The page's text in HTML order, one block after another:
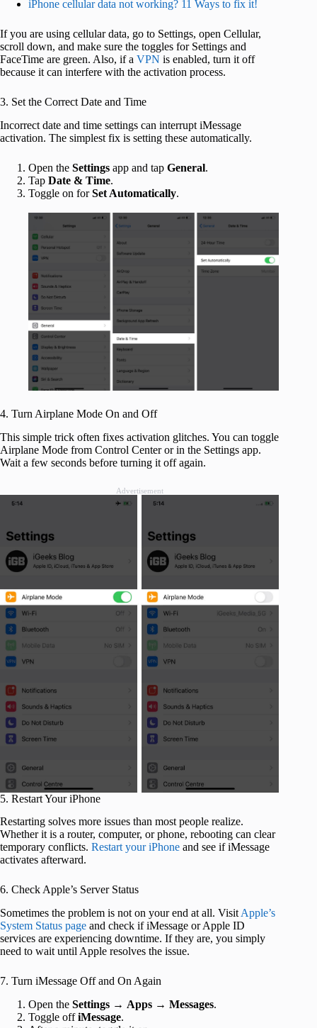
iPhone cellular data not working? 11 Ways to fix it!
If you are using cellular data, go to Settings, open Cellular,
scroll down, and make sure the toggles for Settings and
FaceTime are green. Also, if a VPN is enabled, turn it off
because it can interfere with the activation process.
3. Set the Correct Date and Time
Incorrect date and time settings can interrupt iMessage
activation. The simplest fix is setting these automatically.
Open the Settings app and tap General.
Tap Date & Time.
Toggle on forSet Automatically.
4. Turn Airplane Mode On and Off
This simple trick often fixes activation glitches. You can toggle
Airplane Mode from Control Center or in the Settings app.
Wait a few seconds before turning it off again.
Advertisement
5. Restart Your iPhone
Restarting solves more issues than most people realize.
Whether it is a router, computer, or phone, rebooting can clear
temporary conflicts. Restart your iPhone and see if iMessage
activates afterward.
6. Check Apple’s Server Status
Sometimes the problem is not on your end at all. Visit Apple’s
System Status page and check if iMessage or Apple ID
services are experiencing downtime. If they are, you simply
need to wait until Apple resolves the issue.
7. Turn iMessage Off and On Again
Open the Settings → Apps → Messages.
Toggle offiMessage.